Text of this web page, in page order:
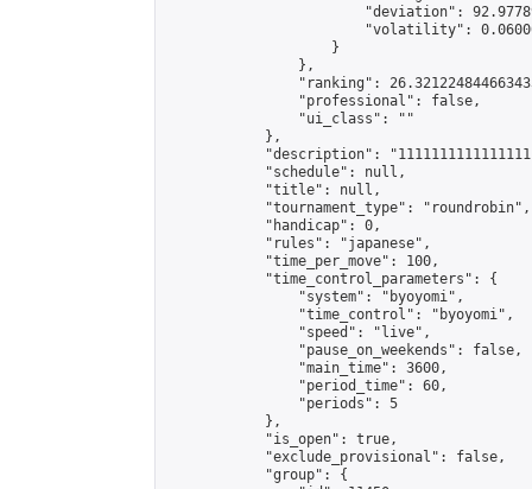
"deviation":
"volatility":
                    }
                },
"ranking":
                "professional": false,
                "ui_class": ""
            },
"description":
            "schedule": null,
            "title": null,
            "tournament_type": "roundrobin",
            "handicap": 0,
            "rules": "japanese",
            "time_per_move": 100,
            "time_control_parameters": {
                "system": "byoyomi",
                "time_control": "byoyomi",
                "speed": "live",
                "pause_on_weekends": false,
                "main_time": 3600,
                "period_time": 60,
                "periods": 5
            },
            "is_open": true,
            "exclude_provisional": false,
            "group": {